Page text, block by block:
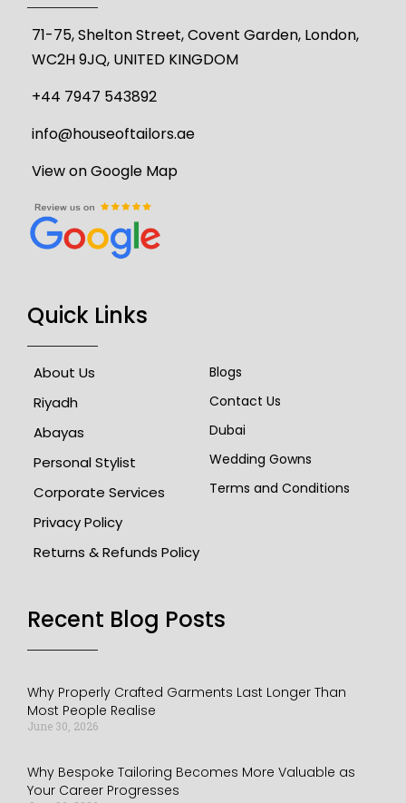
71-75, Shelton Street, Covent Garden, London,
WC2H 9JQ, UNITED KINGDOM
+44 7947 543892
info@houseoftailors.ae
View on Google Map
Quick Links
About Us
Riyadh
Abayas
Personal Stylist
Corporate Services
Privacy Policy
Returns & Refunds Policy
Blogs
Contact Us
Dubai
Wedding Gowns
Terms and Conditions
Recent Blog Posts​
Why Properly Crafted Garments Last Longer Than
Most People Realise
June 30, 2026
Why Bespoke Tailoring Becomes More Valuable as
Your Career Progresses